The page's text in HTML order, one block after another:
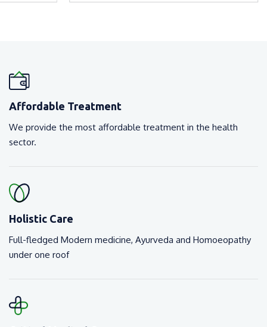
Affordable Treatment
We provide the most affordable treatment in the health
sector.
Holistic Care
Full-fledged Modern medicine, Ayurveda and Homoeopathy
under one roof